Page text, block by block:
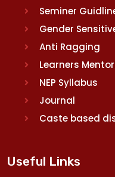
Seminer
Gender
Anti Ragging
Learners
NEP Syllabus
Journal
Caste based
Useful Links